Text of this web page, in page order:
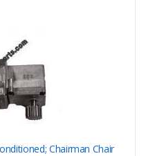
Chairman Chair